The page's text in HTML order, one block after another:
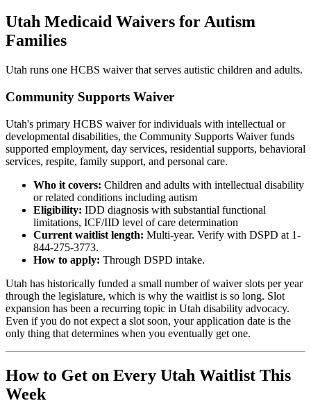
Utah Medicaid Waivers for Autism
Families
Utah runs one HCBS waiver that serves autistic children and adults.
Community Supports Waiver
Utah's primary HCBS waiver for individuals with intellectual or
developmental disabilities, the Community Supports Waiver funds
supported employment, day services, residential supports, behavioral
services, respite, family support, and personal care.
Who it covers: Children and adults with intellectual disability
or related conditions including autism
Eligibility: IDD diagnosis with substantial functional
limitations, ICF/IID level of care determination
Current waitlist length: Multi-year. Verify with DSPD at 1-
844-275-3773.
How to apply: Through DSPD intake.
Utah has historically funded a small number of waiver slots per year
through the legislature, which is why the waitlist is so long. Slot
expansion has been a recurring topic in Utah disability advocacy.
Even if you do not expect a slot soon, your application date is the
only thing that determines when you eventually get one.
How to Get on Every Utah Waitlist This
Week